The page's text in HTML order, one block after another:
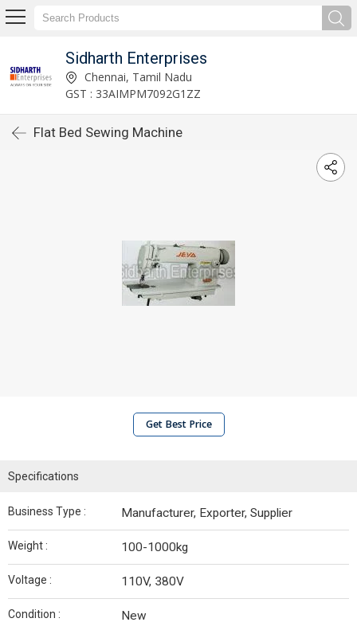
Sidharth Enterprises
Chennai, Tamil Nadu
GST : 33AIMPM7092G1ZZ
Flat Bed Sewing Machine
Get Best Price
Specifications
Business Type : Manufacturer, Exporter, Supplier
Weight : 100-1000kg
Voltage : 110V, 380V
Condition : New